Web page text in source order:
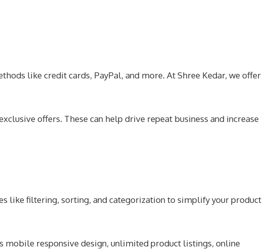
like credit cards, PayPal, and more. At Shree Kedar, we offer
offers. These can help drive repeat business and increase
like filtering, sorting, and categorization to simplify your product
mobile responsive design, unlimited product listings, online